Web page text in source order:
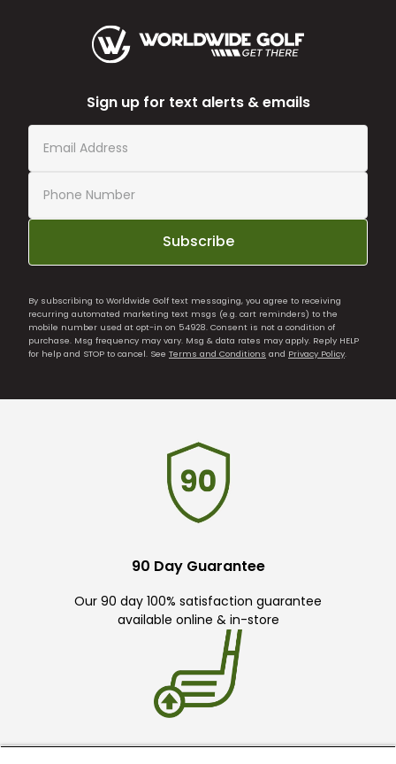
Sign up for text alerts & emails
Subscribe
By subscribing to Worldwide Golf text messaging, you agree to receiving
recurring automated marketing text msgs (e.g. cart reminders) to the
mobile number used at opt-in on 54928. Consent is not a condition of
purchase. Msg frequency may vary. Msg & data rates may apply. Reply HELP
for help and STOP to cancel. See Terms and Conditions and Privacy Policy
90 Day Guarantee
Our 90 day 100% satisfaction guarantee
available online & in-store